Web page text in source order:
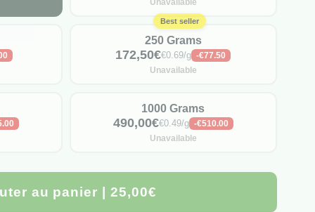
Unavailable
Best seller
250 Grams
172,50€€0.69/g -€77.50
Unavailable
1000 Grams
490,00€€0.49/g -€510.00
Unavailable
au panier | 25,00€